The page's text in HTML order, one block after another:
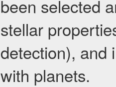
been selected
stellar
detection), and
with planets.